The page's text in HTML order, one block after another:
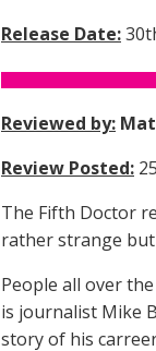
Release Date:
Reviewed by:
Review Posted:
The Fifth Doctor
rather strange
People all over
is journalist Mike
story of his